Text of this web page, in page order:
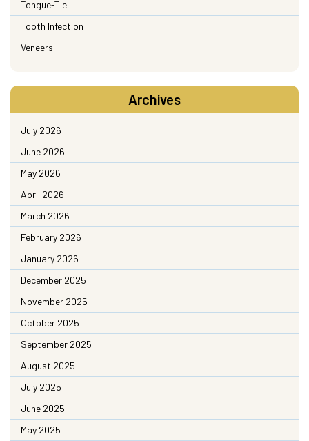
Tongue-Tie
Tooth Infection
Veneers
Archives
July 2026
June 2026
May 2026
April 2026
March 2026
February 2026
January 2026
December 2025
November 2025
October 2025
September 2025
August 2025
July 2025
June 2025
May 2025